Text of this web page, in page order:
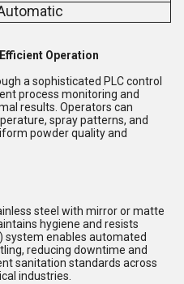
Operation
a sophisticated PLC control
process monitoring and
results. Operators can
spray patterns, and
powder quality and
steel with mirror or matte
hygiene and resists
system enables automated
reducing downtime and
sanitation standards across
industries.